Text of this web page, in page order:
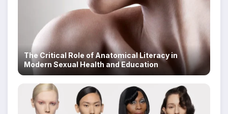
The Critical Role of Anatomical Literacy in
Modern Sexual Health and Education